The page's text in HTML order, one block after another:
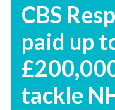
CBS
paid up
tackle